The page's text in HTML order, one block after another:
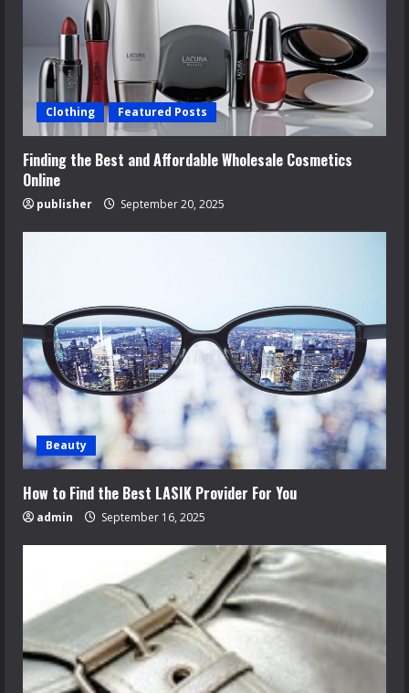
Clothing Featured Posts
Finding the Best and Affordable Wholesale Cosmetics
Online
publisher September 20, 2025
Beauty
How to Find the Best LASIK Provider For You
admin September 16, 2025